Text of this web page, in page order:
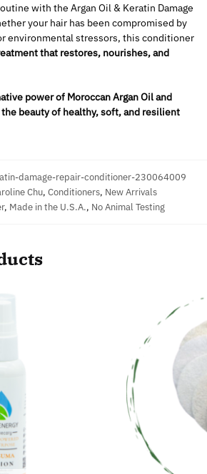
with the Argan Oil & Keratin Damage
your hair has been compromised by
environmental stressors, this conditioner
that restores, nourishes, and
power of Moroccan Argan Oil and
beauty of healthy, soft, and resilient
damage-repair-conditioner-230064009
Chu, Conditioners, New Arrivals
, Made in the U.S.A., No Animal Testing